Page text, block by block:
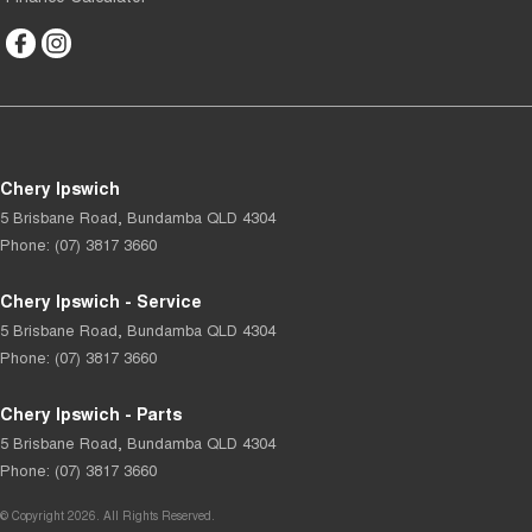
Chery Ipswich
5 Brisbane Road Bundamba QLD 4304
Phone: (07) 3817 3660
Chery Ipswich - Service
5 Brisbane Road Bundamba QLD 4304
Phone: (07) 3817 3660
Chery Ipswich - Parts
5 Brisbane Road Bundamba QLD 4304
Phone: (07) 3817 3660
© Copyright 2026 . All Rights Reserved.